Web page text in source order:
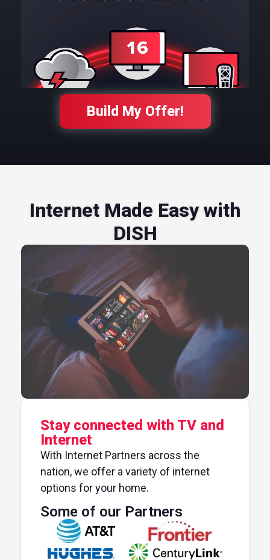
Build My Offer!
Internet Made Easy with
DISH
Stay connected with TV and
Internet
With Internet Partners across the
nation, we offer a variety of internet
options for your home.
Some of our Partners